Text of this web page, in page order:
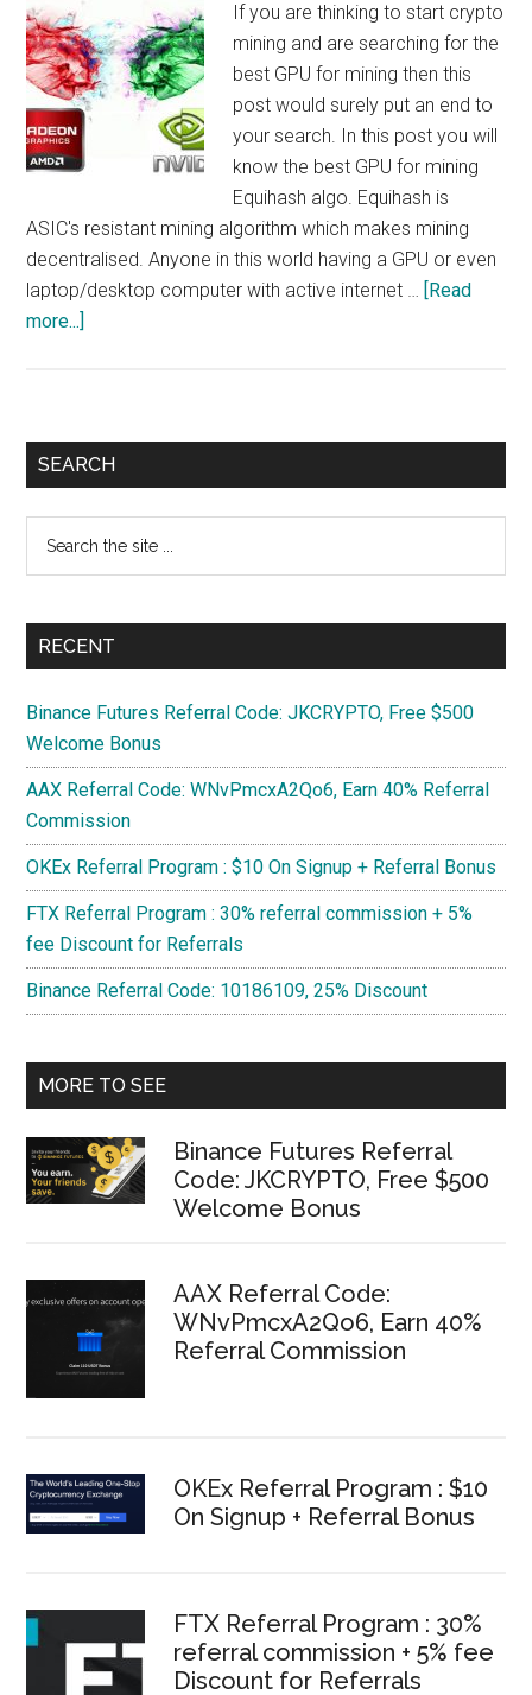
If you are thinking to start crypto
mining and are searching for the
best GPU for mining then this
post would surely put an end to
your search. In this post you will
know the best GPU for mining
Equihash algo. Equihash is
ASIC's resistant mining algorithm which makes mining
decentralised. Anyone in this world having a GPU or even
laptop/desktop computer with active internet … [Read
more...]
GPU
For
Equihash
Primary
SEARCH
...
RECENT
Binance Futures Referral Code: JKCRYPTO, Free $500
Welcome Bonus
AAX Referral Code: WNvPmcxA2Qo6, Earn 40% Referral
Commission
OKEx Referral Program : $10 On Signup + Referral Bonus
FTX Referral Program : 30% referral commission + 5%
fee Discount for Referrals
Binance Referral Code: 10186109, 25% Discount
MORE TO SEE
Binance Futures Referral
Code: JKCRYPTO, Free $500
Welcome Bonus
AAX Referral Code:
WNvPmcxA2Qo6, Earn 40%
Referral Commission
OKEx Referral Program : $10
On Signup + Referral Bonus
FTX Referral Program : 30%
referral commission + 5% fee
Discount for Referrals